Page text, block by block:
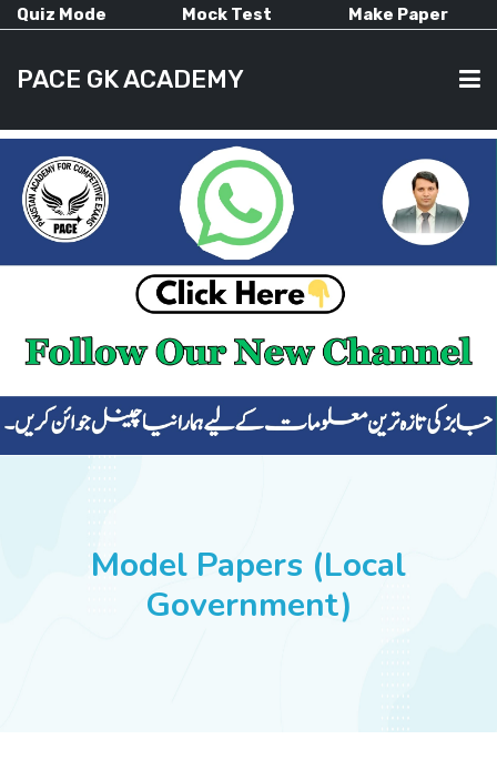
Quiz Mode Mock Test Make Paper
PACE GK ACADEMY
HOME
CURRENT AFFAIRS
ALL-SUBJECTS
SUCCESS STORIES
Model Papers (Local
Government)